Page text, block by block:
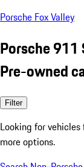
Porsche Fox Valley
Porsche 911
Pre-owned
Filter
Looking for vehicles
more options.